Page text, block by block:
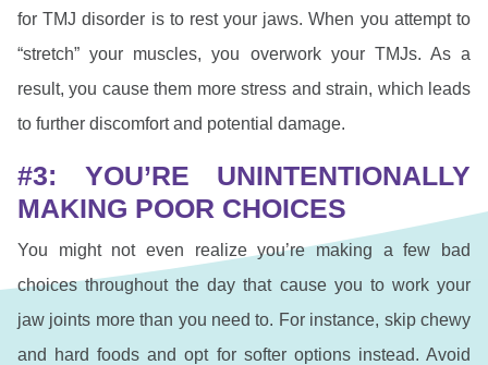
for TMJ disorder is to rest your jaws. When you attempt to
“stretch” your muscles, you overwork your TMJs. As a
result, you cause them more stress and strain, which leads
to further discomfort and potential damage.
#3: YOU’RE UNINTENTIONALLY
MAKING POOR CHOICES
You might not even realize you’re making a few bad
choices throughout the day that cause you to work your
jaw joints more than you need to. For instance, skip chewy
and hard foods and opt for softer options instead. Avoid